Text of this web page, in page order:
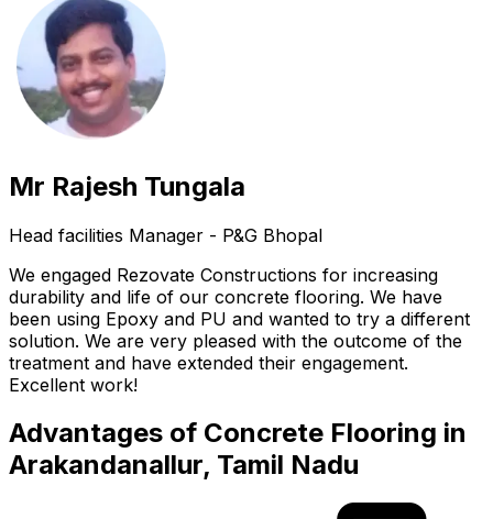
Mr Rajesh Tungala
Head facilities Manager - P&G Bhopal
We engaged Rezovate Constructions for increasing
durability and life of our concrete flooring. We have
been using Epoxy and PU and wanted to try a different
solution. We are very pleased with the outcome of the
treatment and have extended their engagement.
Excellent work!
Advantages of Concrete Flooring in
Arakandanallur, Tamil Nadu